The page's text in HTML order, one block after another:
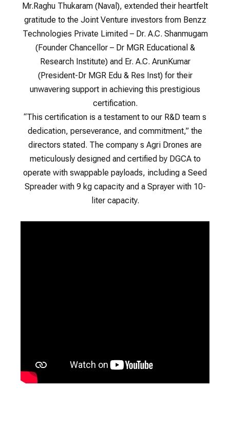
Mr.Raghu Thukaram (Naval), extended their heartfelt
gratitude to the Joint Venture investors from Benzz
Technologies Private Limited – Dr. A.C. Shanmugam
(Founder Chancellor – Dr MGR Educational &
Research Institute) and Er. A.C. ArunKumar
(President-Dr MGR Edu & Res Inst) for their
unwavering support in achieving this prestigious
certification.
“This certification is a testament to our R&D team s
dedication, perseverance, and commitment,” the
directors stated. The company s Agri Drones are
meticulously designed and certified by DGCA to
operate with swappable payloads, including a Seed
Spreader with 9 kg capacity and a Sprayer with 10-
liter capacity.